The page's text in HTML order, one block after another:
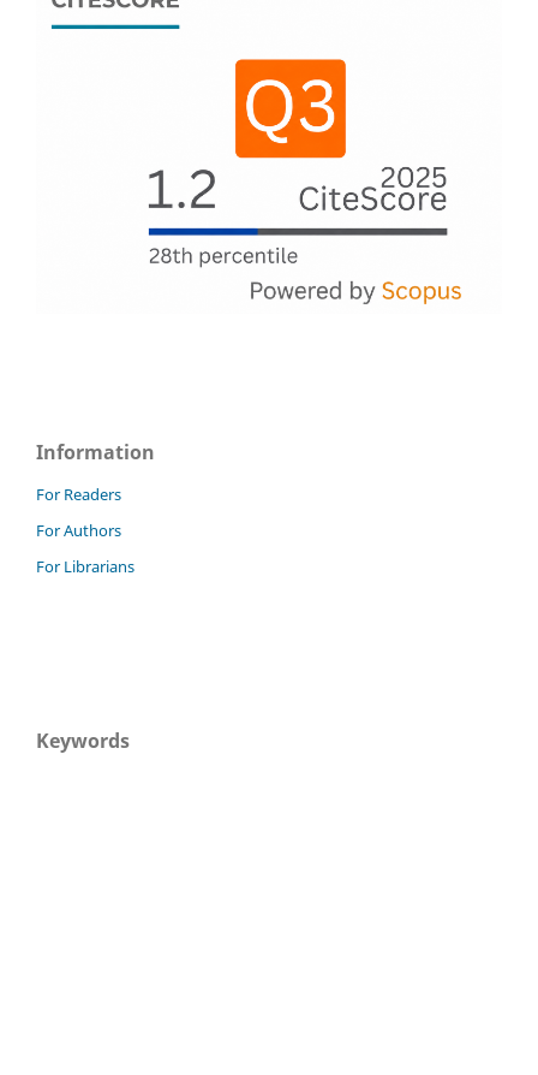
Information
For Readers
For Authors
For Librarians
Keywords